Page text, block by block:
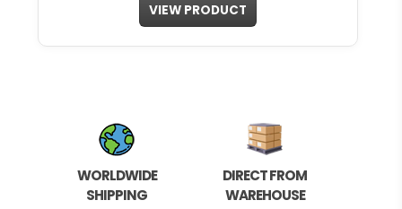
VIEW PRODUCT
WORLDWIDE
SHIPPING
DIRECT FROM
WAREHOUSE